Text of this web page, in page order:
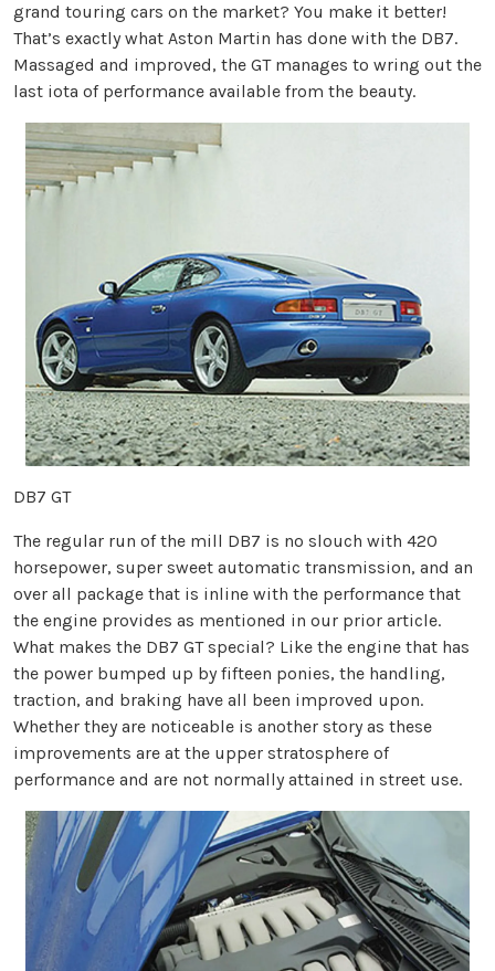
grand touring cars on the market? You make it better!
That’s exactly what Aston Martin has done with the DB7.
Massaged and improved, the GT manages to wring out the
last iota of performance available from the beauty.
DB7 GT
The regular run of the mill DB7 is no slouch with 420
horsepower, super sweet automatic transmission, and an
over all package that is inline with the performance that
the engine provides as mentioned in our prior article.
What makes the DB7 GT special? Like the engine that has
the power bumped up by fifteen ponies, the handling,
traction, and braking have all been improved upon.
Whether they are noticeable is another story as these
improvements are at the upper stratosphere of
performance and are not normally attained in street use.